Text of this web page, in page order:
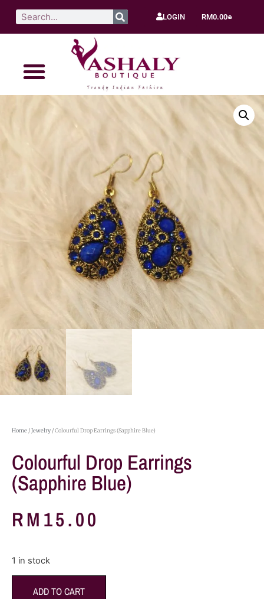
LOGIN RM0.00
Home /Jewelry / Colourful Drop Earrings (Sapphire Blue)
Colourful Drop Earrings
(Sapphire Blue)
RM 15.00
1 in stock
ADD TO CART